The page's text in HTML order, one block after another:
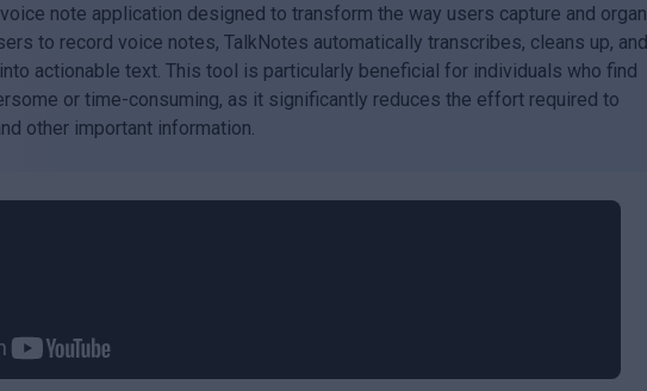
note application designed to transform the way users capture and
to record voice notes, TalkNotes automatically transcribes, cleans up, and
actionable text. This tool is particularly beneficial for individuals who find
or time-consuming, as it significantly reduces the effort required to
other important information.